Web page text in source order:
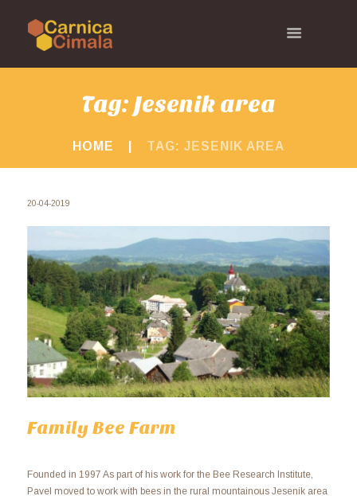
Tag: Jesenik area
HOME TAG: JESENIK AREA
20-04-2019
Family Bee Farm
Founded in 1997 As part of his work for the Bee Research Institute,
Pavel moved to work with bees in the rural mountainous Jesenik area